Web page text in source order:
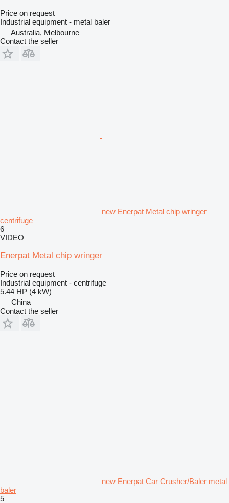
Price on request
Industrial equipment - metal baler
Australia, Melbourne
Contact the seller
new Enerpat Metal chip wringer
centrifuge
6
VIDEO
Enerpat Metal chip wringer
Price on request
Industrial equipment - centrifuge
5.44 HP (4 kW)
China
Contact the seller
new Enerpat Car Crusher/Baler metal
baler
5